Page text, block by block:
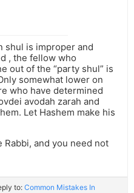
shul is improper and
, the fellow who
out of the “party shul” is
somewhat lower on
who have determined
avodah zarah and
Let Hashem make his
and you need not
to:Common Mistakes In